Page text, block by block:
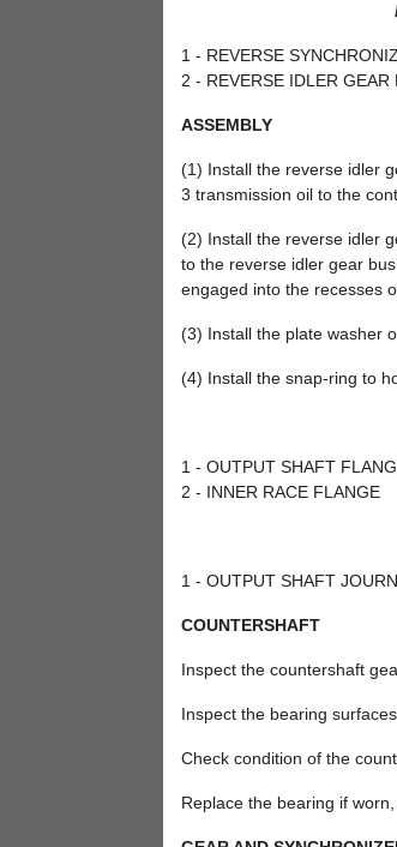
1 - REVERSE
2 - REVERSE IDLER GEAR
ASSEMBLY
(1) Install the reverse idler
3 transmission oil to the
(2) Install the reverse idler
to the reverse idler gear
engaged into the recesses
(3) Install the plate washer
(4) Install the snap-ring to
1 - OUTPUT SHAFT
2 - INNER RACE FLANGE
1 - OUTPUT SHAFT
COUNTERSHAFT
Inspect the countershaft
Inspect the bearing
Check condition of the
Replace the bearing if